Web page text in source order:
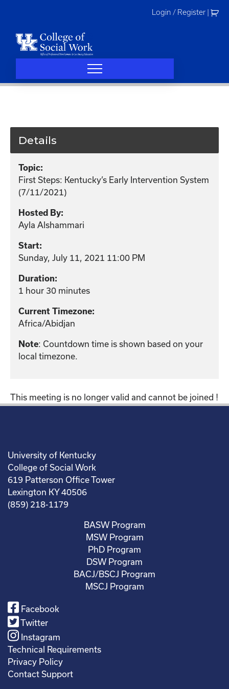
Login / Register
Details
Topic:
First Steps: Kentucky’s Early Intervention System
(7/11/2021)
Hosted By:
Ayla Alshammari
Start:
Sunday, July 11, 2021 11:00 PM
Duration:
1 hour 30 minutes
Current Timezone:
Africa/Abidjan
Note: Countdown time is shown based on your
local timezone.
This meeting is no longer valid and cannot be joined !
University of Kentucky
College of Social Work
619 Patterson Office Tower
Lexington KY 40506
(859) 218-1179
BASW Program
MSW Program
PhD Program
DSW Program
BACJ/BSCJ Program
MSCJ Program
Facebook
Twitter
Instagram
Technical Requirements
Privacy Policy
Contact Support